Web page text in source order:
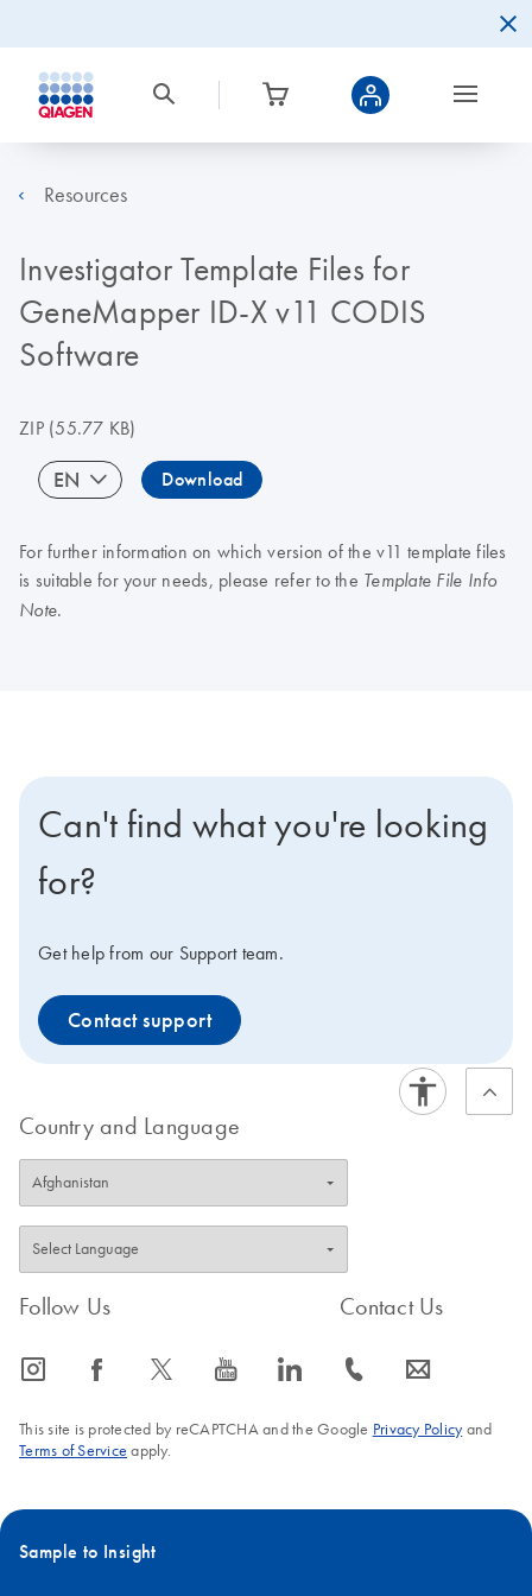
Resources
Investigator Template Files for
GeneMapper ID-X v11 CODIS
Software
ZIP(55.77 KB)
EN Download
For further information on which version of the v11 template files
is suitable for your needs, please refer to the Template File Info
Note.
Can't find what you're looking
for?
Get help from our Support team.
Contact support
Country and Language
Follow Us
icon_0065_instagram-s icon_0064_facebook-s icon_0340_cc_gen_x-s icon_0077_youtube-s icon_0066_linkedin-s
Contact Us
icon_0072_phone-s icon_0063_envelope-s
This site is protected by reCAPTCHA and the Google Privacy Policyand
Terms of Service apply.
Sample to Insight